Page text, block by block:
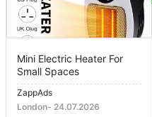
Mini Electric Heater For
Small Spaces
ZappAds
London- 24.07.2026